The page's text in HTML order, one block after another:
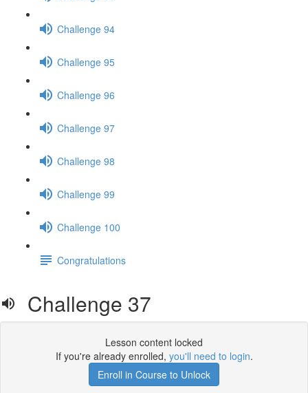
Challenge 94
Challenge 95
Challenge 96
Challenge 97
Challenge 98
Challenge 99
Challenge 100
Congratulations
Challenge 37
Lesson content locked
If you're already enrolled, you'll need to login.
Enroll in Course to Unlock